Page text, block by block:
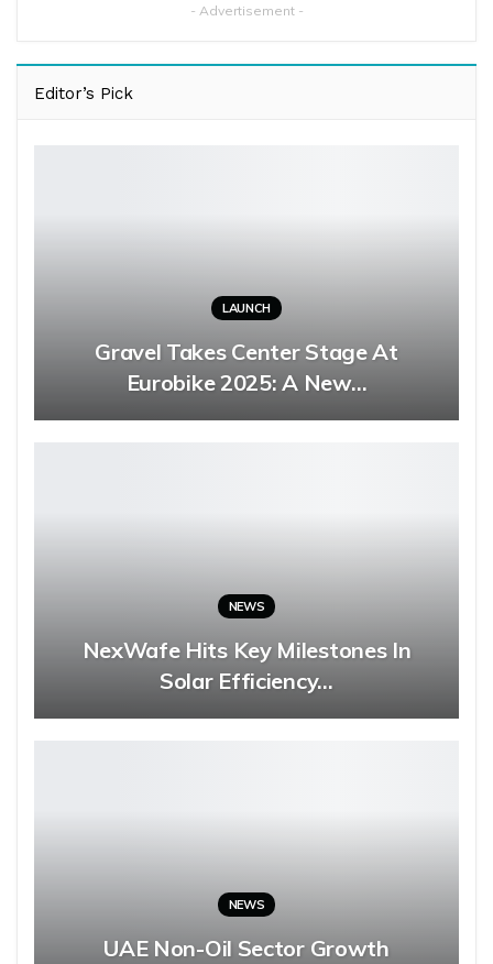
- Advertisement -
Editor’s Pick
LAUNCH
Gravel Takes Center Stage At
Eurobike 2025: A New…
NEWS
NexWafe Hits Key Milestones In
Solar Efficiency…
NEWS
UAE Non-Oil Sector Growth